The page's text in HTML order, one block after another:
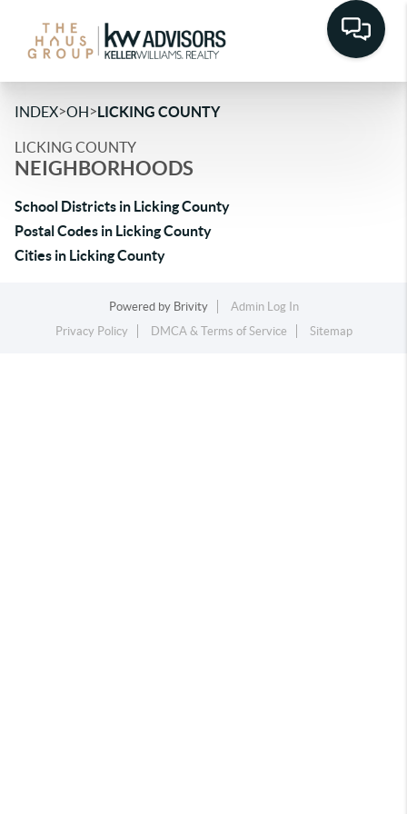
INDEX>OH>LICKING COUNTY
LICKING COUNTY
NEIGHBORHOODS
School Districts in Licking County
Postal Codes in Licking County
Cities in Licking County
Powered by Brivity
Admin Log In
Privacy Policy
DMCA & Terms of Service Sitemap